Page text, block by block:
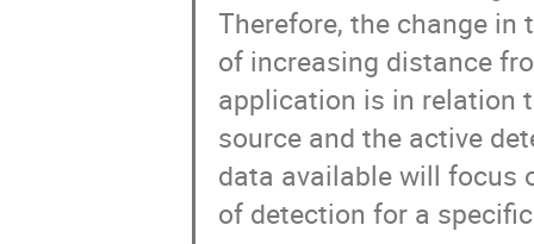
Therefore, the change
of increasing distance
application is in relation
source and the active
data available will focus
of detection for a